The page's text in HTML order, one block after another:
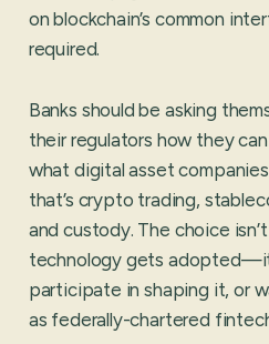
on blockchain’s common
required.
Banks should be asking
their regulators how they
what digital asset
that’s crypto trading,
and custody. The choice
technology gets
participate in shaping it, or
as federally-chartered